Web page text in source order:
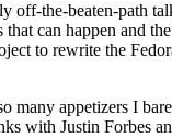
off-the-beaten-path
can happen and
to rewrite the
appetizers I
with Justin Forbes